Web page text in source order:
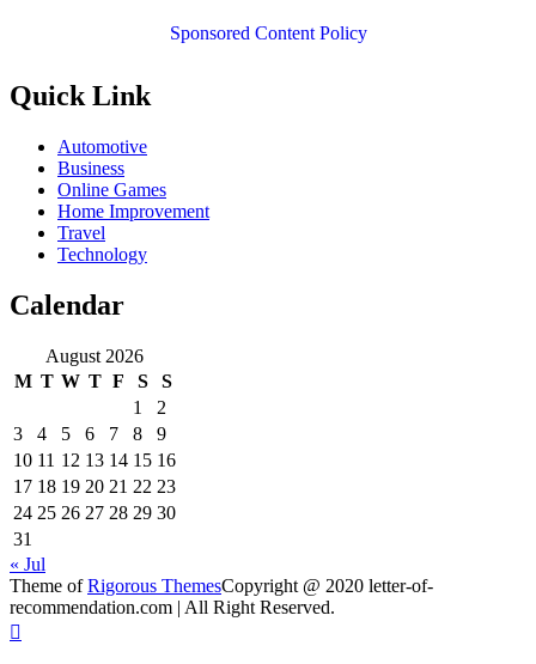
Sponsored Content Policy
Quick Link
Automotive
Business
Online Games
Home Improvement
Travel
Technology
Calendar
August 2026
M T W T F S
S
1
2
3
4 5 6 7 8
9
10 11 12 13 14 15 16
17 18 19 20 21 22 23
24 25 26 27 28 29 30
31
« Jul
Theme ofRigorous ThemesCopyright @ 2020 letter-of-
recommendation.com | All Right Reserved.